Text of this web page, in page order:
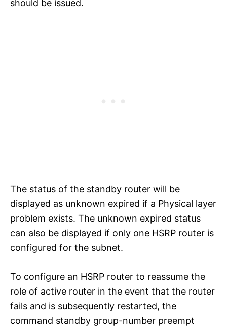
should be issued.
The status of the standby router will be
displayed as unknown expired if a Physical layer
problem exists. The unknown expired status
can also be displayed if only one HSRP router is
configured for the subnet.
To configure an HSRP router to reassume the
role of active router in the event that the router
fails and is subsequently restarted, the
command standby group-number preempt